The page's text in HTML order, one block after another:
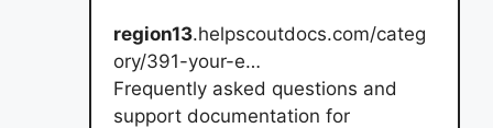
region13.helpscoutdocs.com/categ
ory/391-your-e…
Frequently asked questions and
support documentation for